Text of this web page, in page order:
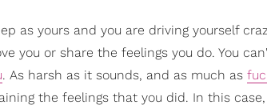
as yours and you are driving yourself
you or share the feelings you do. You
. As harsh as it sounds, and as much as
the feelings that you did. In this